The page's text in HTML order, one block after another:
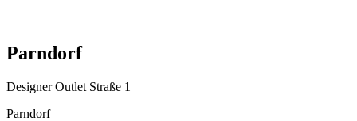
Parndorf
Designer Outlet Straße 1
Parndorf